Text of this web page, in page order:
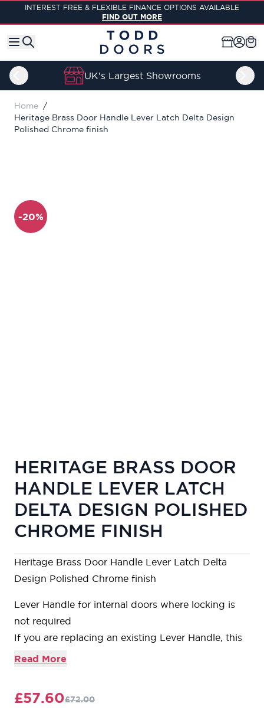
Skip to Content
INTEREST FREE & FLEXIBLE FINANCE OPTIONS AVAILABLE
FIND OUT MORE
UK's Largest Showrooms
Home /
Heritage Brass Door Handle Lever Latch Delta Design
Polished Chrome finish
-20%
HERITAGE BRASS DOOR
HANDLE LEVER LATCH
DELTA DESIGN POLISHED
CHROME FINISH
Heritage Brass Door Handle Lever Latch Delta
Design Polished Chrome finish
Lever Handle for internal doors where locking is
not required
If you are replacing an existing Lever Handle, this
Handle will work with a Standard UK Tubular
Tubular Latch in a size to suit your door
Read More
£57.60£72.00